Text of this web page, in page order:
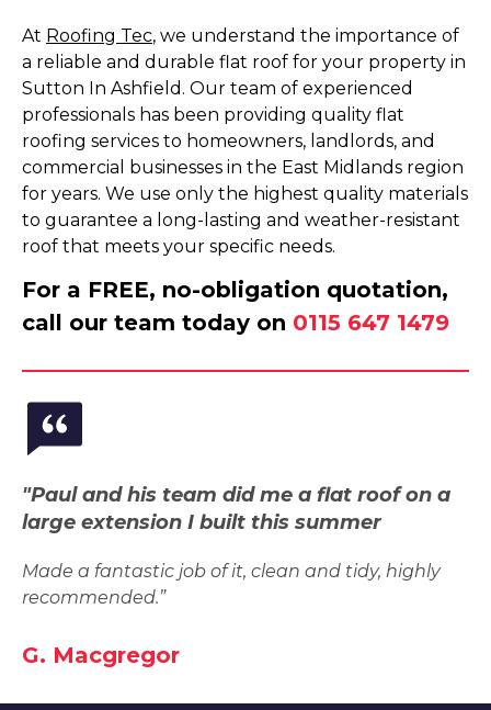
At Roofing Tec, we understand the importance of
a reliable and durable flat roof for your property in
Sutton In Ashfield. Our team of experienced
professionals has been providing quality flat
roofing services to homeowners, landlords, and
commercial businesses in the East Midlands region
for years. We use only the highest quality materials
to guarantee a long-lasting and weather-resistant
roof that meets your specific needs.
For a FREE, no-obligation quotation,
call our team today on 0115 647 1479
"Paul and his team did me a flat roof on a
large extension I built this summer
Made a fantastic job of it, clean and tidy, highly
recommended.”
G. Macgregor